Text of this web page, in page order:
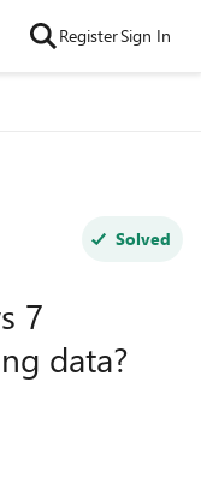
RegisterSign In
Solved
7
data?